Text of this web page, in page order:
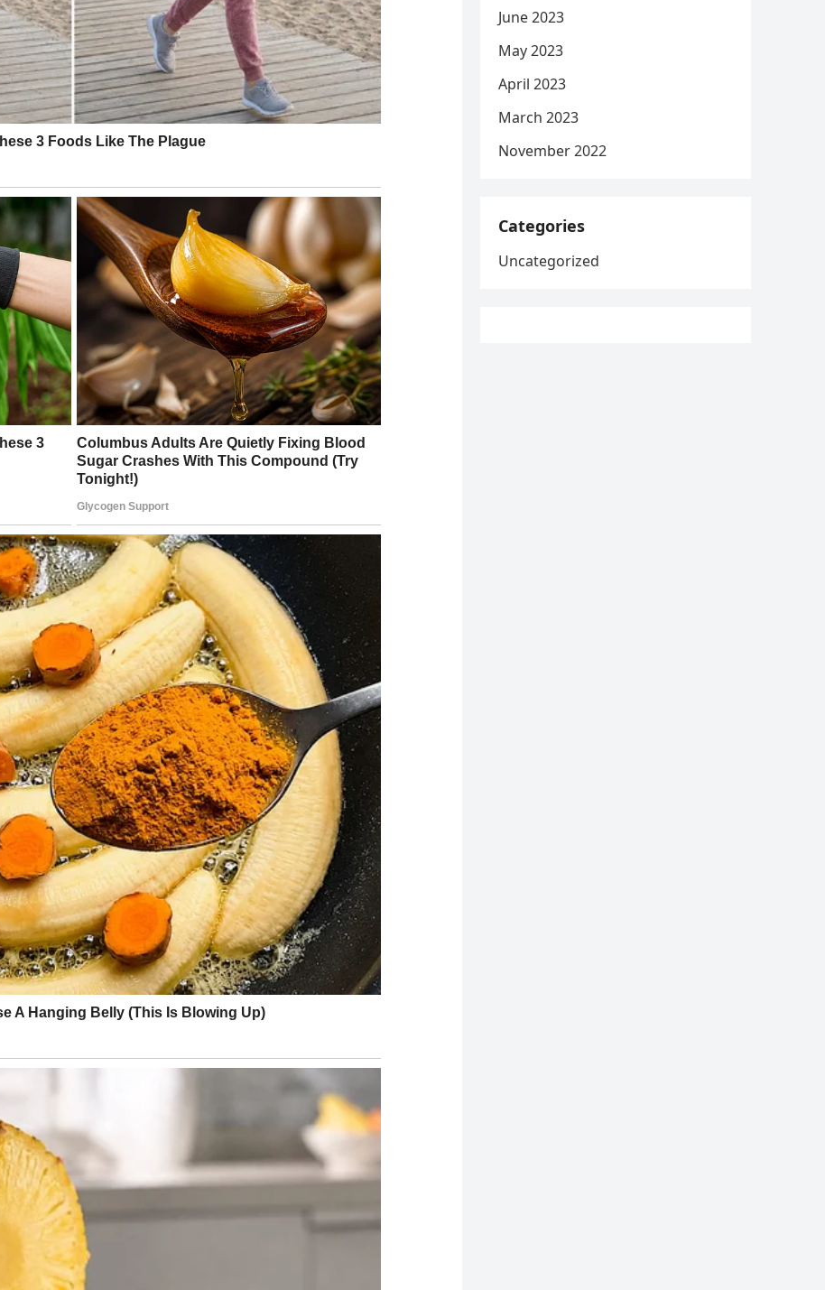
June 2023
May 2023
April 2023
March 2023
November 2022
Categories
Uncategorized